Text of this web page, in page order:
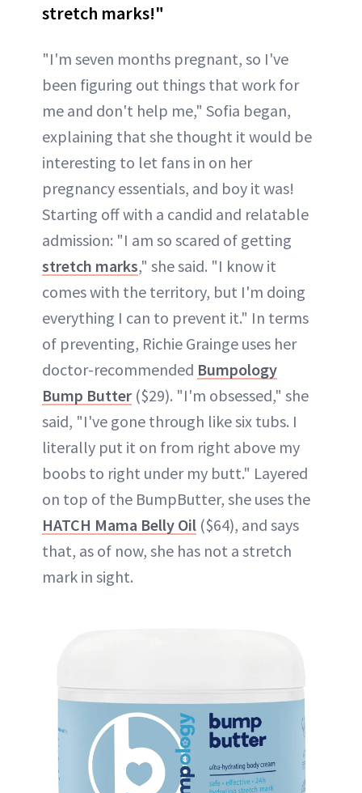
stretch marks!"
"I'm seven months pregnant, so I've
been figuring out things that work for
me and don't help me," Sofia began,
explaining that she thought it would be
interesting to let fans in on her
pregnancy essentials, and boy it was!
Starting off with a candid and relatable
admission: "I am so scared of getting
stretch marks," she said. "I know it
comes with the territory, but I'm doing
everything I can to prevent it." In terms
of preventing, Richie Grainge uses her
doctor-recommended Bumpology
Bump Butter ($29). "I'm obsessed," she
said, "I've gone through like six tubs. I
literally put it on from right above my
boobs to right under my butt." Layered
on top of the BumpButter, she uses the
HATCH Mama Belly Oil ($64), and says
that, as of now, she has not a stretch
mark in sight.